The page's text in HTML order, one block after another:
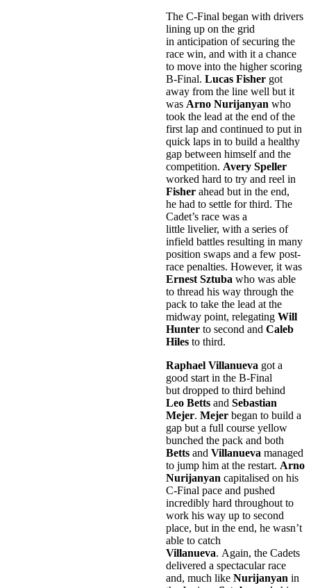
The C-Final began with drivers
lining up on the grid
in anticipation of securing the
race win, and with it a chance
to move into the higher scoring
B-Final. Lucas Fisher got
away from the line well but it
was Arno Nurijanyan who
took the lead at the end of the
first lap and continued to put in
quick laps in to build a healthy
gap between himself and the
competition. Avery Speller
worked hard to try and reel in
Fisher ahead but in the end,
he had to settle for third. The
Cadet’s race was a
little livelier, with a series of
infield battles resulting in many
position swaps and a few post-
race penalties. However, it was
Ernest Sztuba who was able
to thread his way through the
pack to take the lead at the
midway point, relegating Will
Hunter to second and Caleb
Hiles to third.
Raphael Villanueva got a
good start in the B-Final
but dropped to third behind
Leo Betts and Sebastian
Mejer. Mejer began to build a
gap but a full course yellow
bunched the pack and both
Betts and Villanueva managed
to jump him at the restart. Arno
Nurijanyan capitalised on his
C-Final pace and pushed
incredibly hard throughout to
work his way up to second
place, but in the end, he wasn’t
able to catch
Villanueva. Again, the Cadets
delivered a spectacular race
and, much like Nurijanyan in